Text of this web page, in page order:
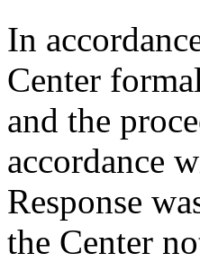
In
Center
and the
accordance
Response
the Center